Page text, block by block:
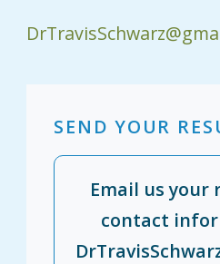
SEND YOUR
Email us your
contact